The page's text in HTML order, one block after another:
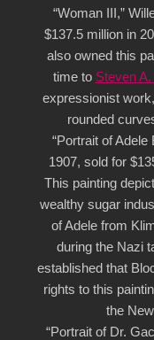
“Woman III,”
$137.5 million in
also owned this
time to Steven
expressionist
rounded
“Portrait of
1907, sold for
This painting
wealthy sugar
of Adele from
during the Nazi
established that
rights to this
the
“Portrait of Dr.